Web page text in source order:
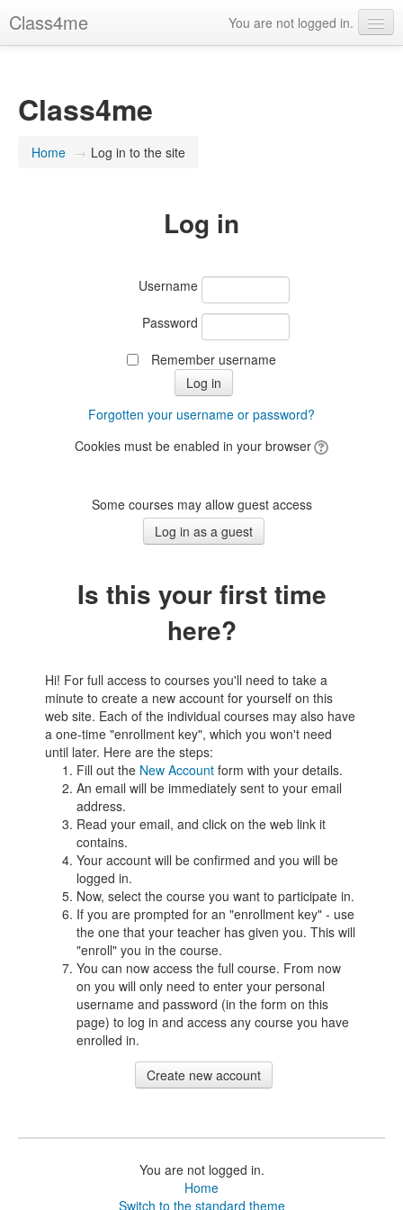
Class4me
You are not logged in.
English (United States) ‎(en_us)‎
Class4me
Home → Log in to the site
Log in
Username
Password
Remember username
Forgotten your username or password?
Cookies must be enabled in your browser
Some courses may allow guest access
Is this your first time
here?
Hi! For full access to courses you'll need to take a
minute to create a new account for yourself on this
web site. Each of the individual courses may also have
a one-time "enrollment key", which you won't need
until later. Here are the steps:
Fill out the New Account form with your details.
An email will be immediately sent to your email
address.
Read your email, and click on the web link it
contains.
Your account will be confirmed and you will be
logged in.
Now, select the course you want to participate in.
If you are prompted for an "enrollment key" - use
the one that your teacher has given you. This will
"enroll" you in the course.
You can now access the full course. From now
on you will only need to enter your personal
username and password (in the form on this
page) to log in and access any course you have
enrolled in.
You are not logged in.
Home
Switch to the standard theme